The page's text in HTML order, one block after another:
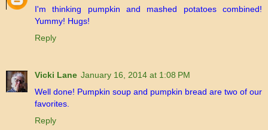
I'm thinking pumpkin and mashed potatoes combined!
Yummy! Hugs!
Reply
Vicki Lane January 16, 2014 at 1:08 PM
Well done! Pumpkin soup and pumpkin bread are two of our
favorites.
Reply